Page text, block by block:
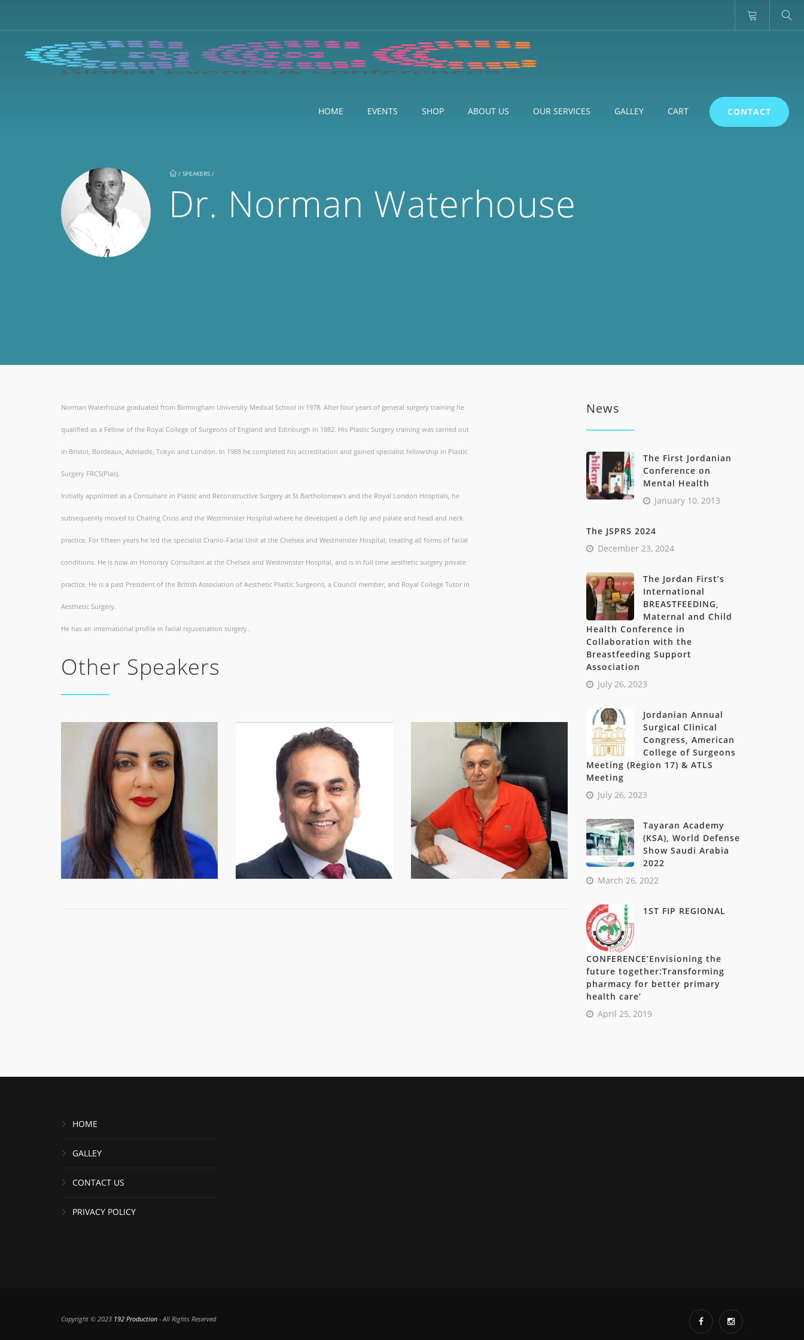
HOME EVENTS SHOP ABOUT US OUR SERVICES GALLEY CART CONTACT
/ SPEAKERS /
Dr. Norman Waterhouse
Norman Waterhouse graduated from Birmingham University Medical School in 1978. After four years of general surgery training he
qualified as a Fellow of the Royal College of Surgeons of England and Edinburgh in 1982. His Plastic Surgery training was carried out
in Bristol, Bordeaux, Adelaide, Tokyo and London. In 1988 he completed his accreditation and gained specialist fellowship in Plastic
Surgery FRCS(Plas).
Initially appointed as a Consultant in Plastic and Reconstructive Surgery at St Bartholomew’s and the Royal London Hospitals, he
subsequently moved to Charing Cross and the Westminster Hospital where he developed a cleft lip and palate and head and neck
practice. For fifteen years he led the specialist Cranio-Facial Unit at the Chelsea and Westminster Hospital, treating all forms of facial
conditions. He is now an Honorary Consultant at the Chelsea and Westminster Hospital, and is in full time aesthetic surgery private
practice. He is a past President of the British Association of Aesthetic Plastic Surgeons, a Council member, and Royal College Tutor in
Aesthetic Surgery.
He has an international profile in facial rejuvenation surgery..
Other Speakers
News
The First Jordanian
Conference on
Mental Health
January 10, 2013
The JSPRS 2024
December 23, 2024
The Jordan First’s
International
BREASTFEEDING,
Maternal and Child
Health Conference in
Collaboration with the
Breastfeeding Support
Association
July 26, 2023
Jordanian Annual
Surgical Clinical
Congress, American
College of Surgeons
Meeting (Region 17) & ATLS
Meeting
July 26, 2023
Tayaran Academy
(KSA), World Defense
Show Saudi Arabia
2022
March 26, 2022
1ST FIP REGIONAL
CONFERENCE’Envisioning the
future together:Transforming
pharmacy for better primary
health care’
April 25, 2019
HOME
GALLEY
CONTACT US
PRIVACY POLICY
Copyright © 2023 192 Production - All Rights Reserved